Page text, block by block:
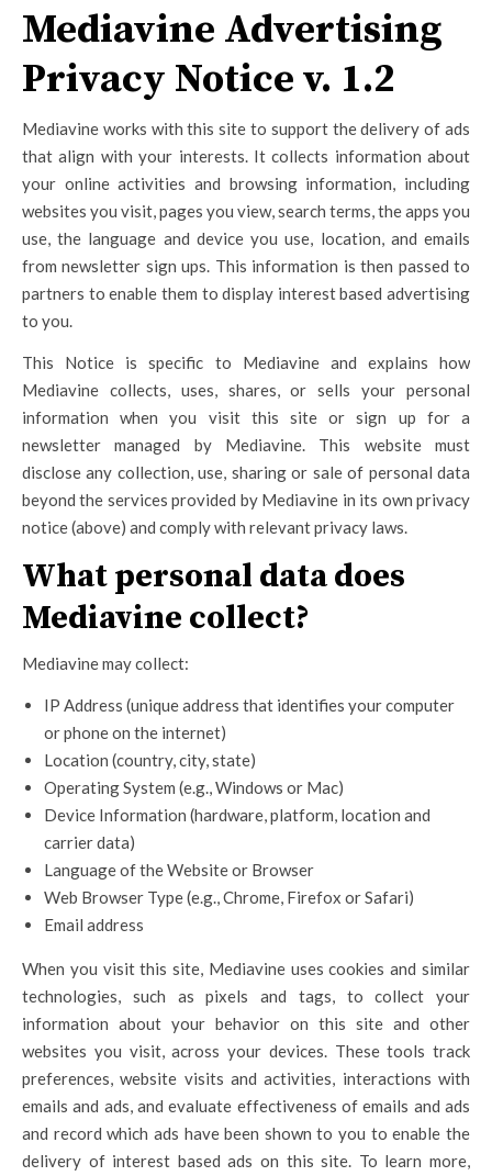
Mediavine Advertising
Privacy Notice v. 1.2
Mediavine works with this site to support the delivery of ads
that align with your interests. It collects information about
your online activities and browsing information, including
websites you visit, pages you view, search terms, the apps you
use, the language and device you use, location, and emails
from newsletter sign ups. This information is then passed to
partners to enable them to display interest based advertising
to you.
This Notice is specific to Mediavine and explains how
Mediavine collects, uses, shares, or sells your personal
information when you visit this site or sign up for a
newsletter managed by Mediavine. This website must
disclose any collection, use, sharing or sale of personal data
beyond the services provided by Mediavine in its own privacy
notice (above) and comply with relevant privacy laws.
What personal data does
Mediavine collect?
Mediavine may collect:
IP Address (unique address that identifies your computer
or phone on the internet)
Location (country, city, state)
Operating System (e.g., Windows or Mac)
Device Information (hardware, platform, location and
carrier data)
Language of the Website or Browser
Web Browser Type (e.g., Chrome, Firefox or Safari)
Email address
When you visit this site, Mediavine uses cookies and similar
technologies, such as pixels and tags, to collect your
information about your behavior on this site and other
websites you visit, across your devices. These tools track
preferences, website visits and activities, interactions with
emails and ads, and evaluate effectiveness of emails and ads
and record which ads have been shown to you to enable the
delivery of interest based ads on this site. To learn more,